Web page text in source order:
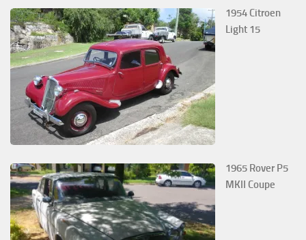
1954 Citroen
Light 15
1965 Rover P5
MKII Coupe